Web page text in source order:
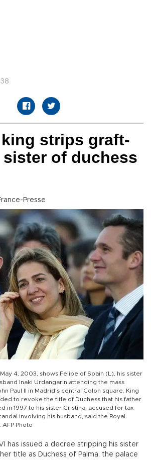
strips graft-
of duchess
Presse
4, 2003, shows Felipe of Spain (L), his sister
Inaki Urdangarin attending the mass
Paul II in Madrid's central Colon square. King
to revoke the title of Duchess that his father
in 1997 to his sister Cristina, accused for tax
involving his husband, said the Royal
AFP Photo
has issued a decree stripping his sister
title as Duchess of Palma, the palace